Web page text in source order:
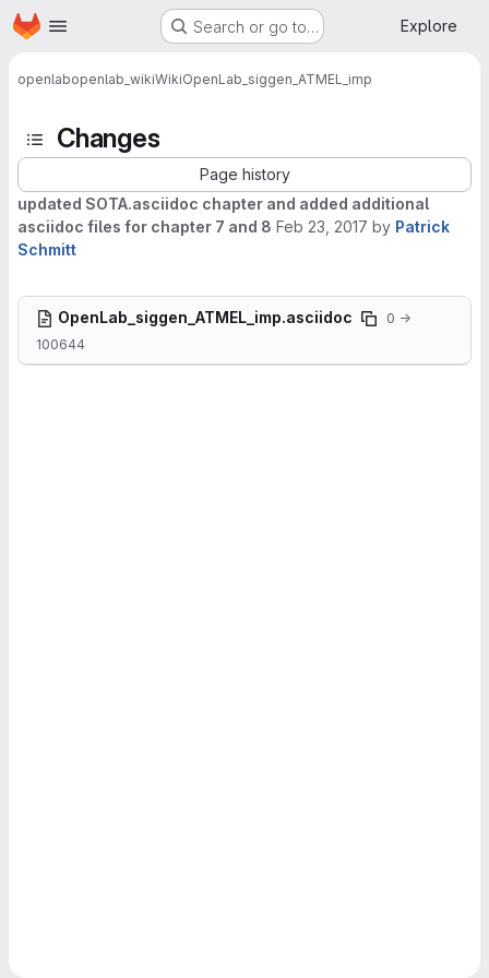
Skip to main content
Homepage Search or go to… Explore
openlabopenlab_wikiWikiOpenLab_siggen_ATMEL_imp
Changes
Page history
updated SOTA.asciidoc chapter and added additional
asciidoc files for chapter 7 and 8 Feb 23, 2017 by Patrick
Schmitt
OpenLab_siggen_ATMEL_imp.asciidoc
0 →
100644